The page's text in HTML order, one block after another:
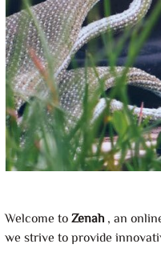
Welcome toZenah , an
we strive to provide